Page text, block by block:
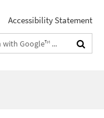
Accessibility Statement